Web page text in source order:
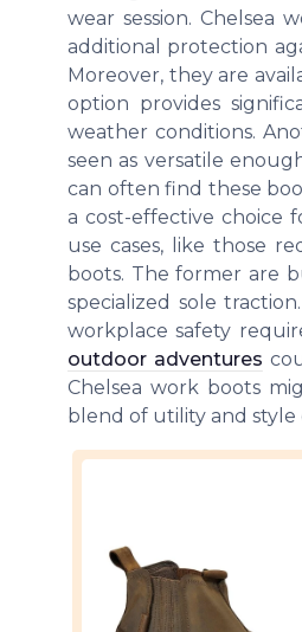
wear session. Chelsea
additional protection
Moreover, they are
option provides
weather conditions.
seen as versatile
can often find these
a cost-effective choice
use cases, like those
boots. The former are
specialized sole
workplace safety
outdoor adventures
Chelsea work boots
blend of utility and style